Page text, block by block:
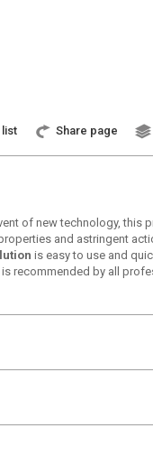
list Share page
of new technology,
and astringent
is easy to use and
recommended by all